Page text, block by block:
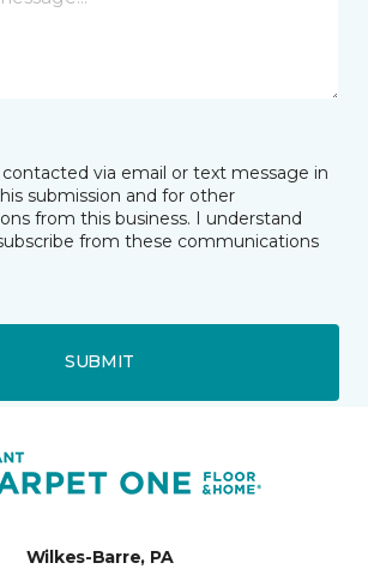
via email or text message in
submission and for other
from this business. I understand
from these communications
SUBMIT
Wilkes-Barre, PA